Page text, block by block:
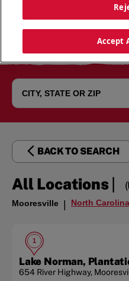
BACK TO SEARCH
All Locations|
Mooresville | North
1
Lake Norman,
654 River Highway,
Accept